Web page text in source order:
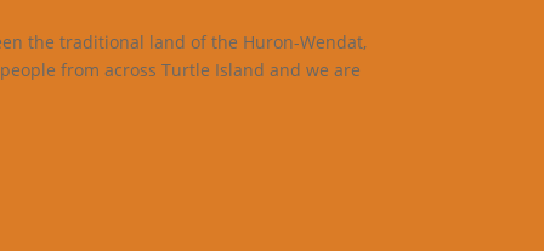
the traditional land of the Huron-Wendat,
from across Turtle Island and we are